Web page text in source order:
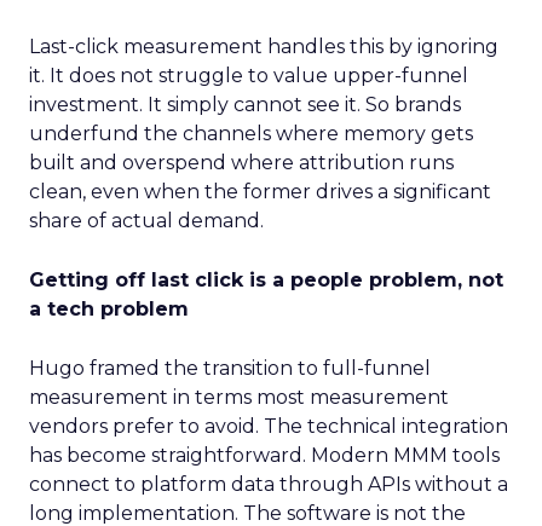
Last-click measurement handles this by ignoring
it. It does not struggle to value upper-funnel
investment. It simply cannot see it. So brands
underfund the channels where memory gets
built and overspend where attribution runs
clean, even when the former drives a significant
share of actual demand.
Getting off last click is a people problem, not
a tech problem
Hugo framed the transition to full-funnel
measurement in terms most measurement
vendors prefer to avoid. The technical integration
has become straightforward. Modern MMM tools
connect to platform data through APIs without a
long implementation. The software is not the